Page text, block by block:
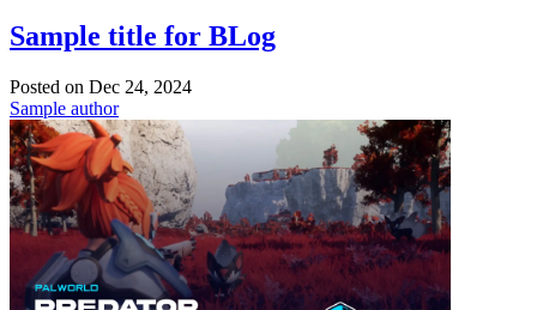
Sample title for BLog
Posted on Dec 24, 2024
Sample author